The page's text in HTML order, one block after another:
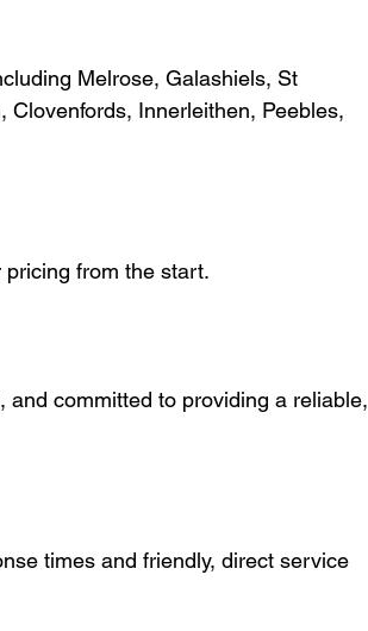
Melrose, Galashiels, St
Clovenfords, Innerleithen, Peebles,
pricing from the start.
and committed to providing a reliable,
times and friendly, direct service